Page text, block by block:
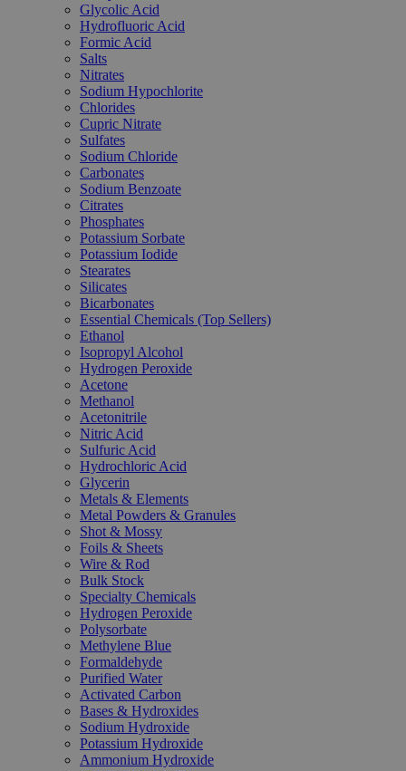
Glycolic Acid
Hydrofluoric Acid
Formic Acid
Salts
Nitrates
Sodium Hypochlorite
Chlorides
Cupric Nitrate
Sulfates
Sodium Chloride
Carbonates
Sodium Benzoate
Citrates
Phosphates
Potassium Sorbate
Potassium Iodide
Stearates
Silicates
Bicarbonates
Essential Chemicals (Top Sellers)
Ethanol
Isopropyl Alcohol
Hydrogen Peroxide
Acetone
Methanol
Acetonitrile
Nitric Acid
Sulfuric Acid
Hydrochloric Acid
Glycerin
Metals & Elements
Metal Powders & Granules
Shot & Mossy
Foils & Sheets
Wire & Rod
Bulk Stock
Specialty Chemicals
Hydrogen Peroxide
Polysorbate
Methylene Blue
Formaldehyde
Purified Water
Activated Carbon
Bases & Hydroxides
Sodium Hydroxide
Potassium Hydroxide
Ammonium Hydroxide